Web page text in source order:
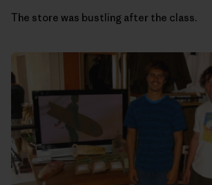
The store was bustling after the class.